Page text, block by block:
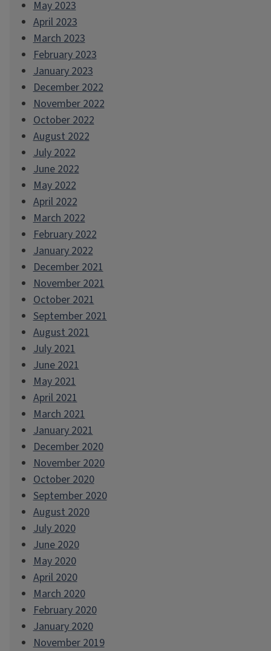
May 2023
April 2023
March 2023
February 2023
January 2023
December 2022
November 2022
October 2022
August 2022
July 2022
June 2022
May 2022
April 2022
March 2022
February 2022
January 2022
December 2021
November 2021
October 2021
September 2021
August 2021
July 2021
June 2021
May 2021
April 2021
March 2021
January 2021
December 2020
November 2020
October 2020
September 2020
August 2020
July 2020
June 2020
May 2020
April 2020
March 2020
February 2020
January 2020
November 2019